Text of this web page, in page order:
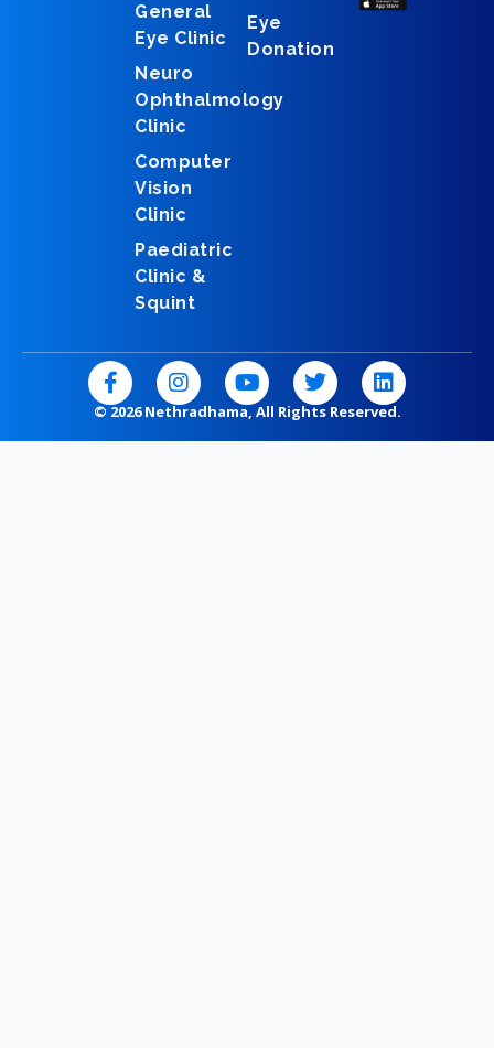
General
Eye Clinic
Neuro
Ophthalmology
Clinic
Computer
Vision
Clinic
Paediatric
Clinic &
Squint
Eye
Donation
© 2026 Nethradhama, All Rights Reserved.
F
a
c
I
n
s
Y
o
u
T
w
i
L
i
n